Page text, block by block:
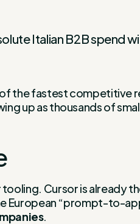
Italian B2B spend
the fastest competitive
up as thousands of
Cursor is already
European “prompt-to-
.